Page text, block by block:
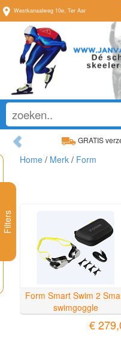
Westkanaalweg 10e, Ter Aar
GRATIS
Ruim
Previous
Filters
Home / Merk / Form
Form Smart Swim 2
swimgoggle
€